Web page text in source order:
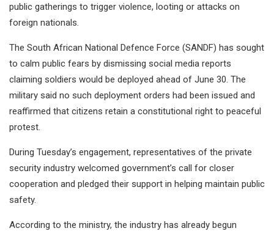
public gatherings to trigger violence, looting or attacks on
foreign nationals.
The South African National Defence Force (SANDF) has sought
to calm public fears by dismissing social media reports
claiming soldiers would be deployed ahead of June 30. The
military said no such deployment orders had been issued and
reaffirmed that citizens retain a constitutional right to peaceful
protest.
During Tuesday’s engagement, representatives of the private
security industry welcomed government’s call for closer
cooperation and pledged their support in helping maintain public
safety.
According to the ministry, the industry has already begun